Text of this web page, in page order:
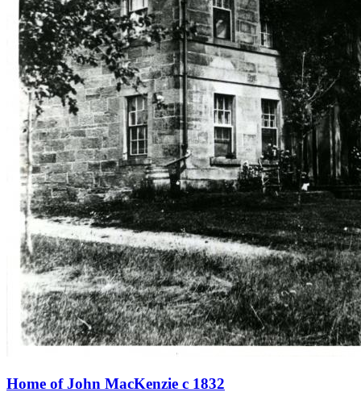
Home of John MacKenzie c 1832